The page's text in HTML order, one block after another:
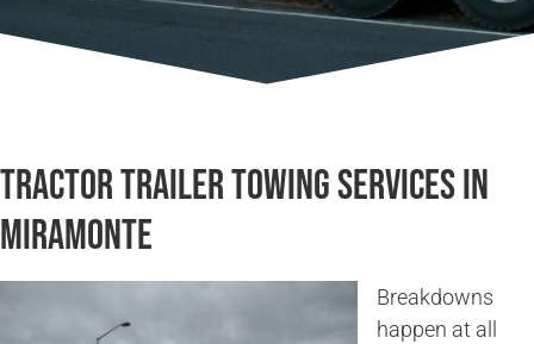
Tractor Trailer Towing Services in
Miramonte
Breakdowns
happen at all